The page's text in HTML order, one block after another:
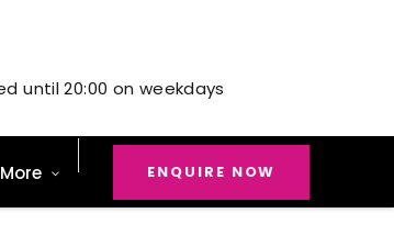
More ENQUIRE NOW